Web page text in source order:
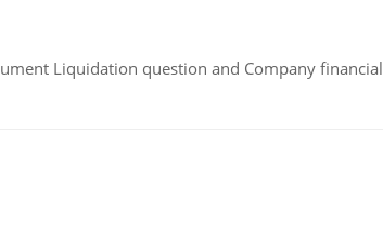
Liquidation question and Company financial